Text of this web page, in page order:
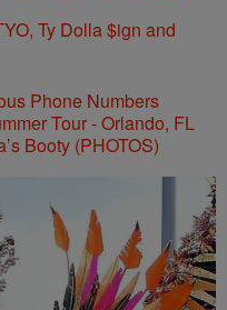
Ty Dolla $ign and
Phone Numbers
Booty (PHOTOS)